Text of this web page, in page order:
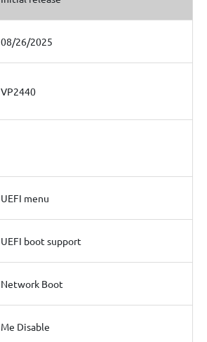
08/26/2025
VP2440
UEFI menu
UEFI boot support
Network Boot
Me Disable